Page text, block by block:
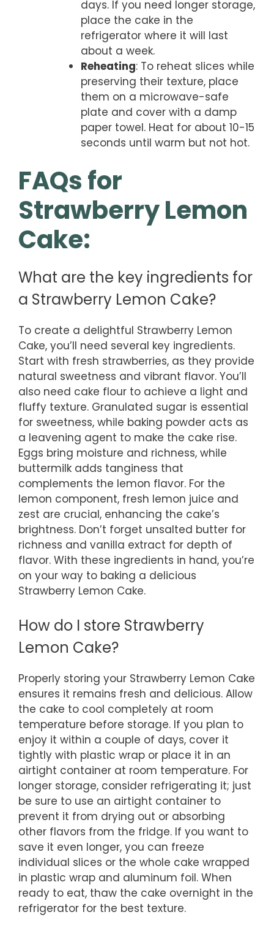
days. If you need longer storage,
place the cake in the
refrigerator where it will last
about a week.
Reheating: To reheat slices while
preserving their texture, place
them on a microwave-safe
plate and cover with a damp
paper towel. Heat for about 10-15
seconds until warm but not hot.
FAQs for
Strawberry Lemon
Cake:
What are the key ingredients for
a Strawberry Lemon Cake?
To create a delightful Strawberry Lemon
Cake, you’ll need several key ingredients.
Start with fresh strawberries, as they provide
natural sweetness and vibrant flavor. You’ll
also need cake flour to achieve a light and
fluffy texture. Granulated sugar is essential
for sweetness, while baking powder acts as
a leavening agent to make the cake rise.
Eggs bring moisture and richness, while
buttermilk adds tanginess that
complements the lemon flavor. For the
lemon component, fresh lemon juice and
zest are crucial, enhancing the cake’s
brightness. Don’t forget unsalted butter for
richness and vanilla extract for depth of
flavor. With these ingredients in hand, you’re
on your way to baking a delicious
Strawberry Lemon Cake.
How do I store Strawberry
Lemon Cake?
Properly storing your Strawberry Lemon Cake
ensures it remains fresh and delicious. Allow
the cake to cool completely at room
temperature before storage. If you plan to
enjoy it within a couple of days, cover it
tightly with plastic wrap or place it in an
airtight container at room temperature. For
longer storage, consider refrigerating it; just
be sure to use an airtight container to
prevent it from drying out or absorbing
other flavors from the fridge. If you want to
save it even longer, you can freeze
individual slices or the whole cake wrapped
in plastic wrap and aluminum foil. When
ready to eat, thaw the cake overnight in the
refrigerator for the best texture.